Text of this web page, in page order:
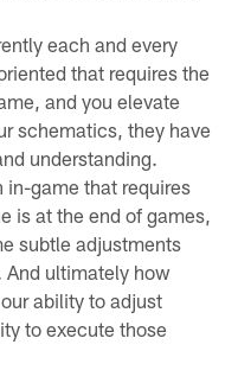
each and every
that requires the
and you elevate
schematics, they have
understanding.
game that requires
is at the end of games,
subtle adjustments
And ultimately how
ability to adjust
to execute those